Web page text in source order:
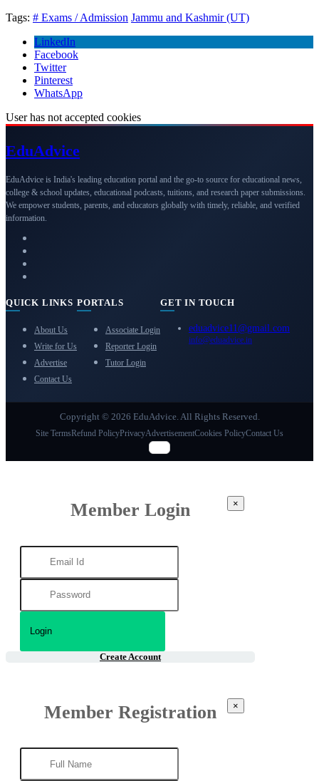
Tags: # Exams / Admission Jammu and Kashmir (UT)
LinkedIn
Facebook
Twitter
Pinterest
WhatsApp
User has not accepted cookies
EduAdvice
EduAdvice is India's leading education portal and the go-to source for educational news,
college & school updates, educational podcasts, tuitions, and research paper submissions.
We empower students, parents, and educators globally with timely, reliable, and verified
information.
QUICK LINKS
About Us
Write for Us
Advertise
Contact Us
PORTALS
Associate Login
Reporter Login
Tutor Login
GET IN TOUCH
eduadvice11@gmail.com
info@eduadvice.in
Copyright © 2026 EduAdvice. All Rights Reserved.
Site TermsRefund PolicyPrivacyAdvertisementCookies PolicyContact Us
Member Login ×
Create Account
Member Registration ×